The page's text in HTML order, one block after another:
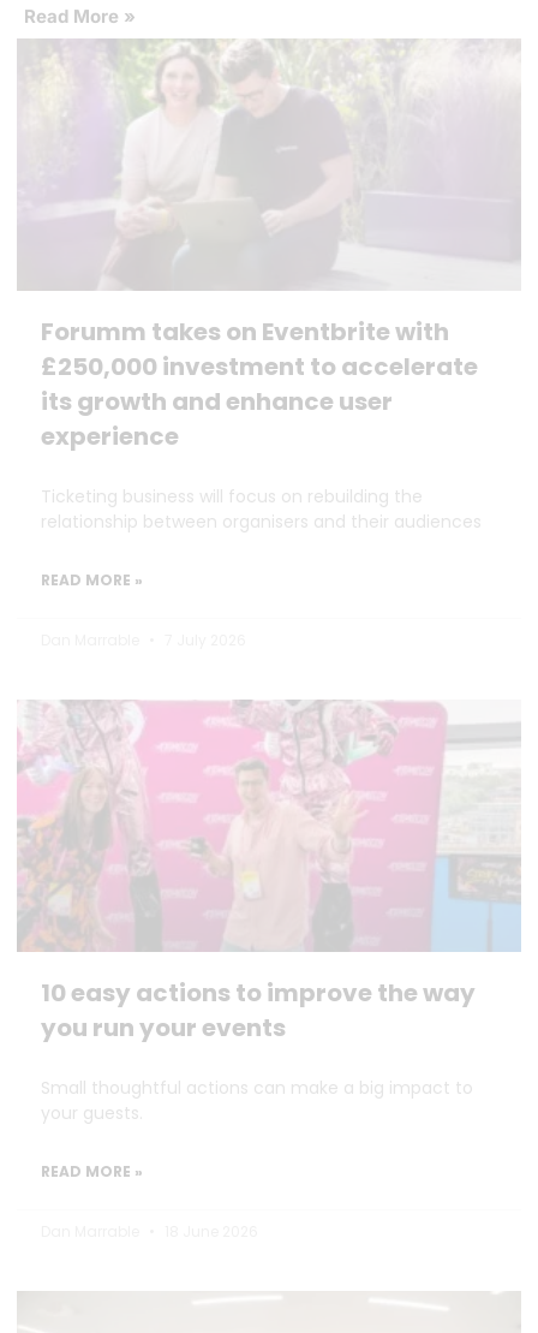
Read More »
Forumm takes on Eventbrite with
£250,000 investment to accelerate
its growth and enhance user
experience
Ticketing business will focus on rebuilding the
relationship between organisers and their audiences
READ MORE »
10 easy actions to improve the way
you run your events
Small thoughtful actions can make a big impact to
your guests.
READ MORE »